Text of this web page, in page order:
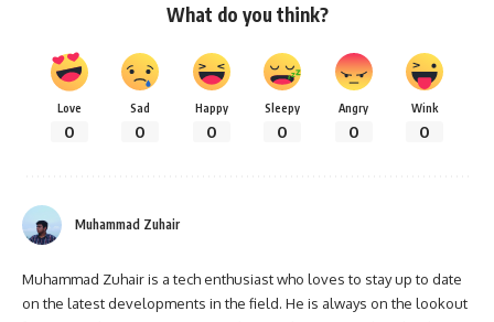
What do you think?
Love
0
Sad
0
Happy
0
Sleepy
0
Angry
0
Wink
0
Muhammad Zuhair
Muhammad Zuhair is a tech enthusiast who loves to stay up to date
on the latest developments in the field. He is always on the lookout